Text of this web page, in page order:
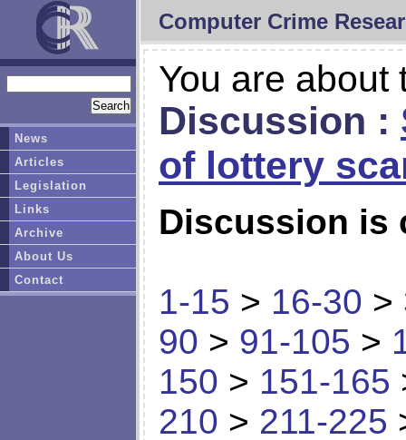
Computer Crime
You are about
Discussion :
of lottery
Discussion is
1-15 > 16-30 >
90 > 91-105 >
150 > 151-165
210 > 211-225
News
Articles
Legislation
Links
Archive
About Us
Contact